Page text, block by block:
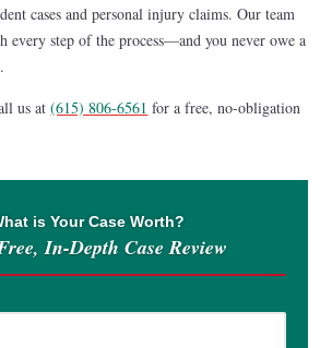
cases and personal injury claims. Our team
every step of the process—and you never owe a
us at(615) 806-6561 for a free, no-obligation
is Your Case Worth?
In-Depth Case Review